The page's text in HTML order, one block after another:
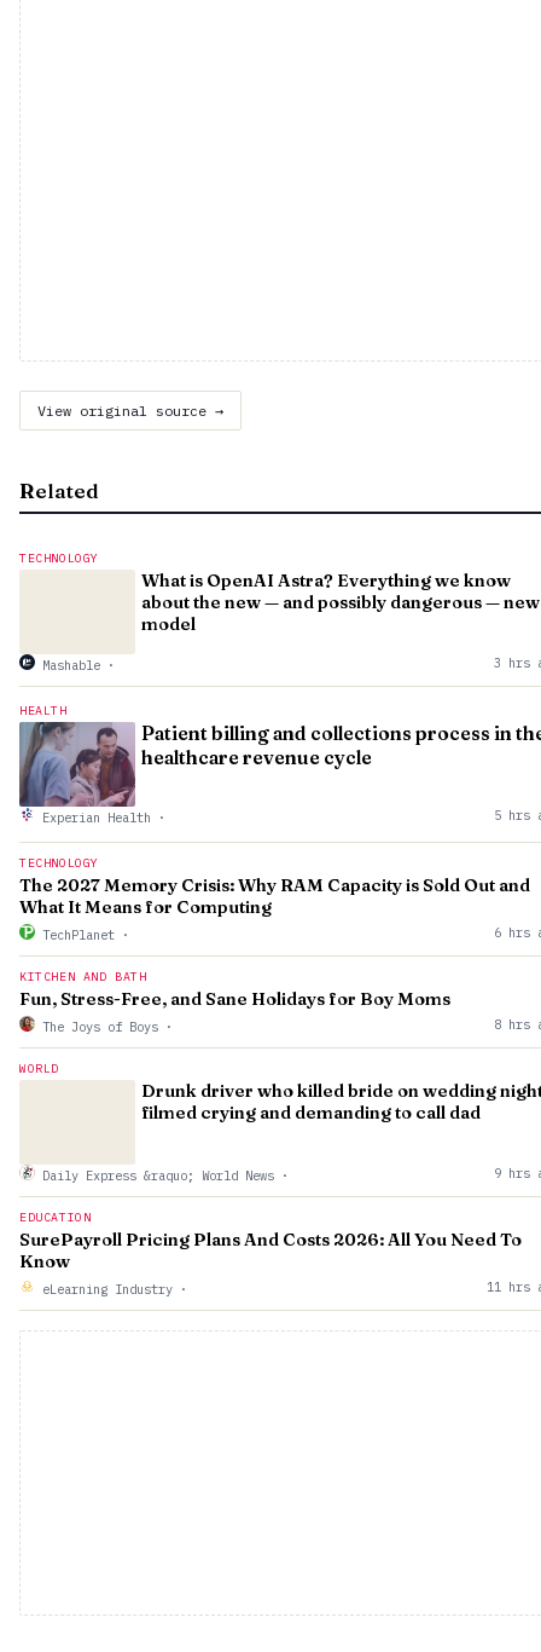
View original source →
Related
TECHNOLOGY
What is OpenAI Astra? Everything we know
about the new — and possibly dangerous — new
model
Mashable · 3 hrs
HEALTH
Patient billing and collections process in
healthcare revenue cycle
Experian Health · 5 hrs
TECHNOLOGY
The 2027 Memory Crisis: Why RAM Capacity is Sold Out and
What It Means for Computing
TechPlanet · 6 hrs
KITCHEN AND BATH
Fun, Stress-Free, and Sane Holidays for Boy Moms
The Joys of Boys · 8 hrs
WORLD
Drunk driver who killed bride on wedding
filmed crying and demanding to call dad
Daily Express &raquo; World News · 9 hrs
EDUCATION
SurePayroll Pricing Plans And Costs 2026: All You Need To
Know
eLearning Industry · 11 hrs